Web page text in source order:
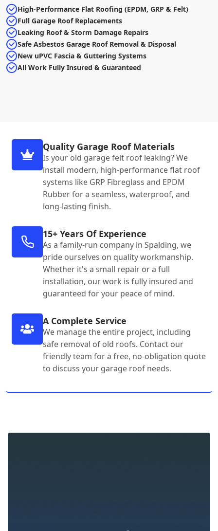
High-Performance Flat Roofing (EPDM, GRP & Felt)
Full Garage Roof Replacements
Leaking Roof & Storm Damage Repairs
Safe Asbestos Garage Roof Removal & Disposal
New uPVC Fascia & Guttering Systems
All Work Fully Insured & Guaranteed
Quality Garage Roof Materials
Is your old garage felt roof leaking? We
install modern, high-performance flat roof
systems like GRP Fibreglass and EPDM
Rubber for a seamless, waterproof, and
long-lasting finish.
15+ Years Of Experience
As a family-run company in Spalding, we
pride ourselves on quality workmanship.
Whether it's a small repair or a full
installation, our work is fully insured and
guaranteed for your peace of mind.
A Complete Service
We manage the entire project, including
safe removal of old roofs. Contact our
friendly team for a free, no-obligation quote
to discuss your garage roof needs.